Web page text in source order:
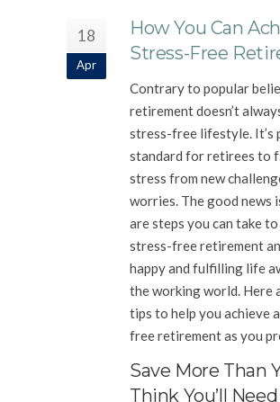
18
Apr
How You Can
Stress-Free
Contrary to popular
retirement doesn’t
stress-free lifestyle. It’s
standard for retirees to
stress from new
worries. The good news
are steps you can take to
stress-free retirement
happy and fulfilling life
the working world. Here
tips to help you achieve
free retirement as you
Save More Than
Think You’ll Need